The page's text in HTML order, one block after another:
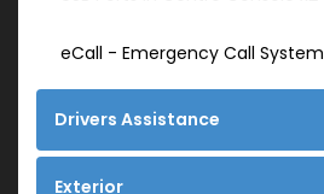
eCall - Emergency Call System
Drivers Assistance
Exterior